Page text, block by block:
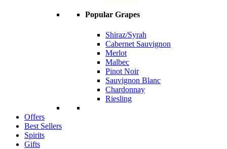
Popular Grapes
Shiraz/Syrah
Cabernet Sauvignon
Merlot
Malbec
Pinot Noir
Sauvignon Blanc
Chardonnay
Riesling
Offers
Best Sellers
Spirits
Gifts